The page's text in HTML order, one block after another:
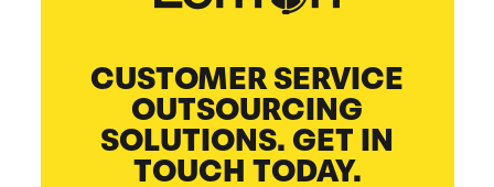
CUSTOMER SERVICE
OUTSOURCING
SOLUTIONS. GET IN
TOUCH TODAY.